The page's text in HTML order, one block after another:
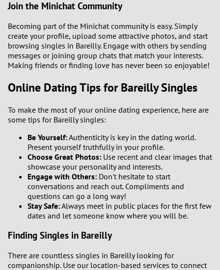
Join the Minichat Community
Becoming part of the Minichat community is easy. Simply
create your profile, upload some attractive photos, and start
browsing singles in Bareilly. Engage with others by sending
messages or joining group chats that match your interests.
Making friends or finding love has never been so enjoyable!
Online Dating Tips for Bareilly Singles
To make the most of your online dating experience, here are
some tips for Bareilly singles:
Be Yourself:Authenticity is key in the dating world.
Present yourself truthfully in your profile.
Choose Great Photos: Use recent and clear images that
showcase your personality and interests.
Engage with Others: Don't hesitate to start
conversations and reach out. Compliments and
questions can go a long way!
Stay Safe:Always meet in public places for the first few
dates and let someone know where you will be.
Finding Singles in Bareilly
There are countless singles in Bareilly looking for
companionship. Use our location-based services to connect